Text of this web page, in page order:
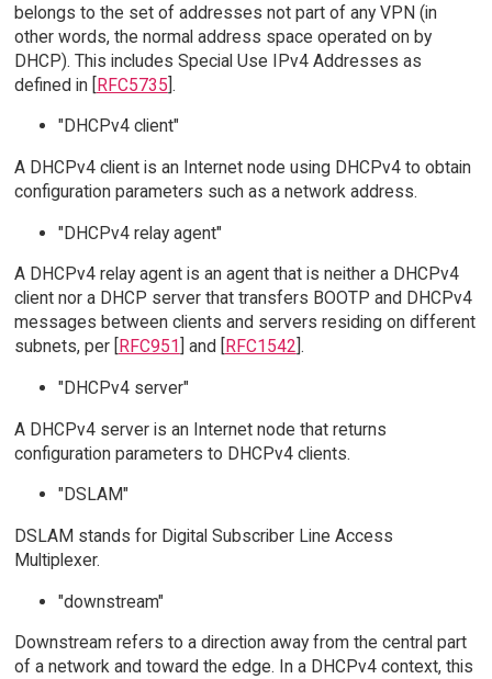
belongs to the set of addresses not part of any VPN (in
other words, the normal address space operated on by
DHCP). This includes Special Use IPv4 Addresses as
defined in [RFC5735].
"DHCPv4 client"
A DHCPv4 client is an Internet node using DHCPv4 to obtain
configuration parameters such as a network address.
"DHCPv4 relay agent"
A DHCPv4 relay agent is an agent that is neither a DHCPv4
client nor a DHCP server that transfers BOOTP and DHCPv4
messages between clients and servers residing on different
subnets, per [ RFC951 ] and [ RFC1542 ].
"DHCPv4 server"
A DHCPv4 server is an Internet node that returns
configuration parameters to DHCPv4 clients.
"DSLAM"
DSLAM stands for Digital Subscriber Line Access
Multiplexer.
"downstream"
Downstream refers to a direction away from the central part
of a network and toward the edge. In a DHCPv4 context, this